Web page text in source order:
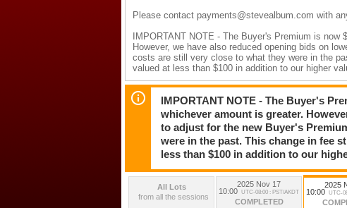
Please contact payments@stevealbum.com with
IMPORTANT NOTE - The Buyer's Premium is now
However, we have also reduced opening bids on
costs are still very close to what they were in the
valued at less than $100 in addition to our higher
IMPORTANT NOTE - The Buyer's
whichever amount is greater.
to adjust for the new Buyer's
were in the past. This change in fee
less than $100 in addition to our
All Lots
from all the sessions
2025 Nov 17
10:00 UTC-08:00 : PST/AKDT
COMPLETED
2025
10:00 UTC-